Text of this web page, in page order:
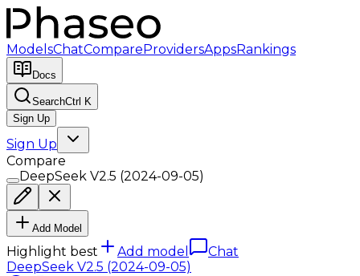
ModelsChatCompareProvidersAppsRankings
Docs
SearchCtrl K
Sign Up
Sign Up
Compare
DeepSeek V2.5 (2024-09-05)
Add Model
Highlight best Add model
Chat
DeepSeek V2.5 (2024-09-05)